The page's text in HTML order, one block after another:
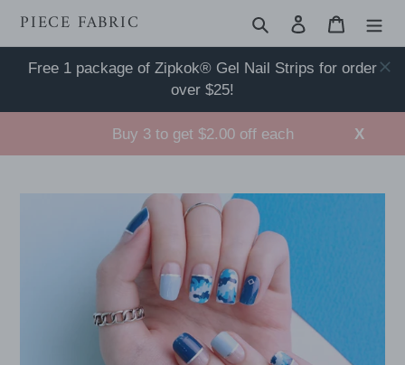
content
PIECE FABRIC Search Log in Cart
Free 1 package of Zipkok® Gel Nail Strips for order
over $25!
X
Buy 3 to get $2.00 off each